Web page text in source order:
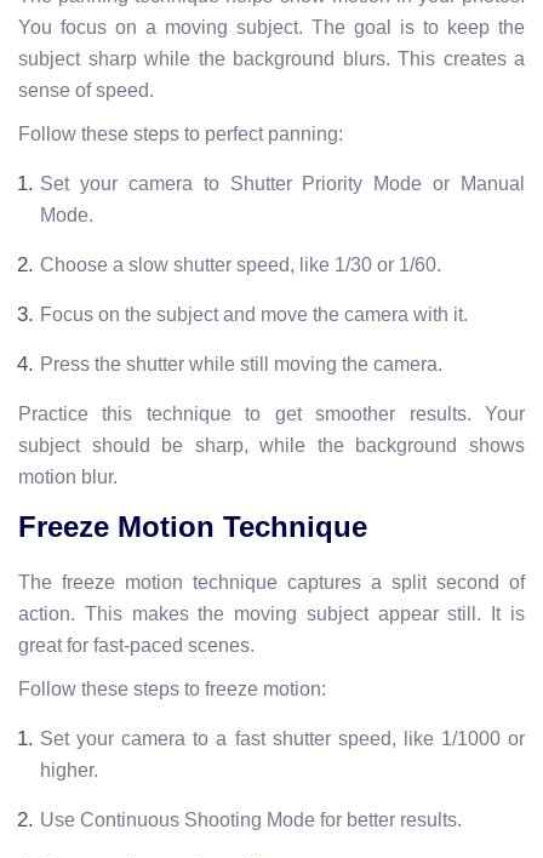
You focus on a moving subject. The goal is to keep the
subject sharp while the background blurs. This creates a
sense of speed.
Follow these steps to perfect panning:
Set your camera to Shutter Priority Mode or Manual
Mode.
Choose a slow shutter speed, like 1/30 or 1/60.
Focus on the subject and move the camera with it.
Press the shutter while still moving the camera.
Practice this technique to get smoother results. Your
subject should be sharp, while the background shows
motion blur.
Freeze Motion Technique
The freeze motion technique captures a split second of
action. This makes the moving subject appear still. It is
great for fast-paced scenes.
Follow these steps to freeze motion:
Set your camera to a fast shutter speed, like 1/1000 or
higher.
Use Continuous Shooting Mode for better results.